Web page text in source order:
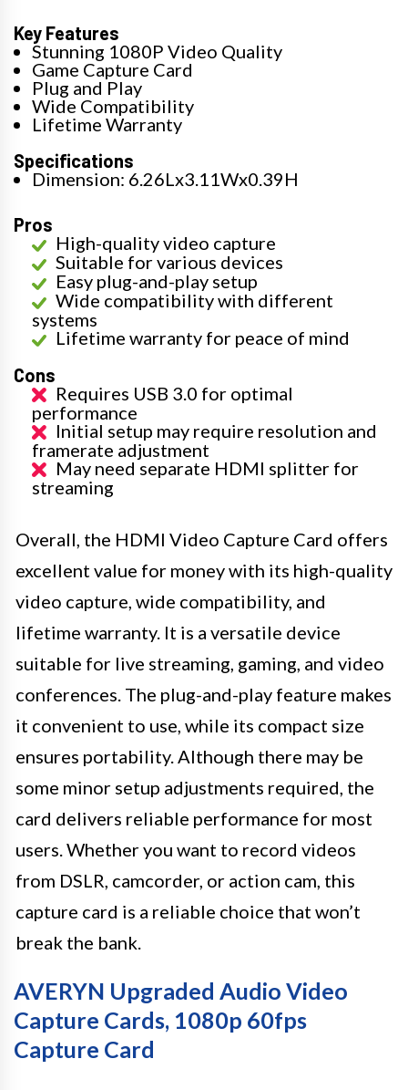
Key Features
Stunning 1080P Video Quality
Game Capture Card
Plug and Play
Wide Compatibility
Lifetime Warranty
Specifications
Dimension: 6.26Lx3.11Wx0.39H
Pros
High-quality video capture
Suitable for various devices
Easy plug-and-play setup
Wide compatibility with different
systems
Lifetime warranty for peace of mind
Cons
Requires USB 3.0 for optimal
performance
Initial setup may require resolution and
framerate adjustment
May need separate HDMI splitter for
streaming
Overall, the HDMI Video Capture Card offers
excellent value for money with its high-quality
video capture, wide compatibility, and
lifetime warranty. It is a versatile device
suitable for live streaming, gaming, and video
conferences. The plug-and-play feature makes
it convenient to use, while its compact size
ensures portability. Although there may be
some minor setup adjustments required, the
card delivers reliable performance for most
users. Whether you want to record videos
from DSLR, camcorder, or action cam, this
capture card is a reliable choice that won’t
break the bank.
AVERYN Upgraded Audio Video
Capture Cards, 1080p 60fps
Capture Card